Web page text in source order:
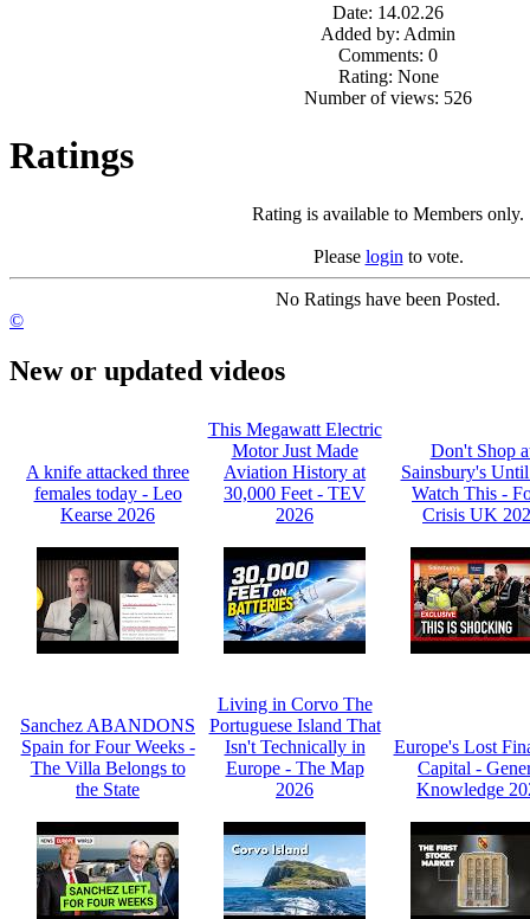
Date: 14.02.26
Added by: Admin
Comments: 0
Rating: None
Number of views: 526
Ratings
Rating is available to Members only.
Please login to vote.
No Ratings have been Posted.
©
New or updated videos
A knife attacked three
females today - Leo
Kearse 2026
This Megawatt Electric
Motor Just Made
Aviation History at
30,000 Feet - TEV
2026
Don't Shop
Sainsbury's
Watch This -
Crisis UK
Sanchez ABANDONS
Spain for Four Weeks -
The Villa Belongs to
the State
Living in Corvo The
Portuguese Island That
Isn't Technically in
Europe - The Map
2026
Europe's Lost
Capital -
Knowledge